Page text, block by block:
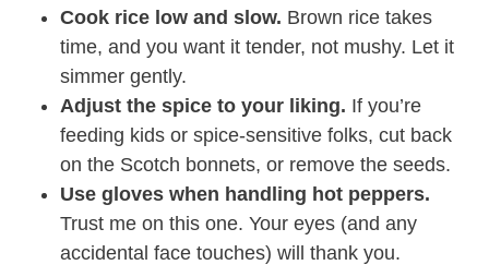
Cook rice low and slow. Brown rice takes
time, and you want it tender, not mushy. Let it
simmer gently.
Adjust the spice to your liking. If you’re
feeding kids or spice-sensitive folks, cut back
on the Scotch bonnets, or remove the seeds.
Use gloves when handling hot peppers.
Trust me on this one. Your eyes (and any
accidental face touches) will thank you.